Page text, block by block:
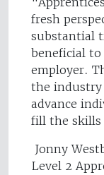
fresh
substantial
beneficial
employer.
the
advance
fill the skills
Jonny
Level 2